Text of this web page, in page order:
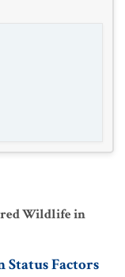
Wildlife in
Status Factors